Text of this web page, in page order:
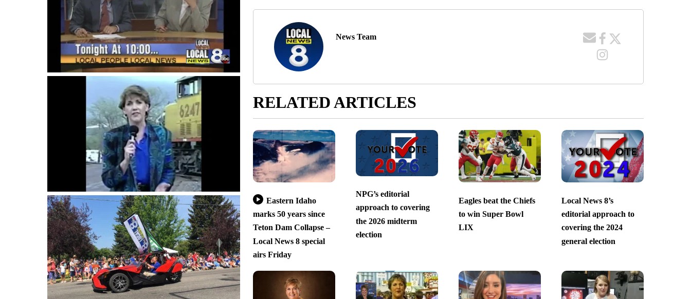
News Team
RELATED ARTICLES
Eastern Idaho
marks 50 years since
Teton Dam Collapse –
Local News 8 special
airs Friday
NPG’s editorial
approach to covering
the 2026 midterm
election
Eagles beat the Chiefs
to win Super Bowl
LIX
Local News 8’s
editorial approach to
covering the 2024
general election